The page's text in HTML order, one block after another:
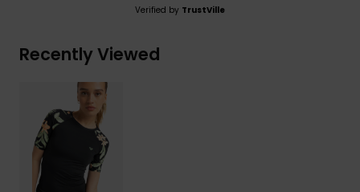
Verified by TrustVille
Recently Viewed